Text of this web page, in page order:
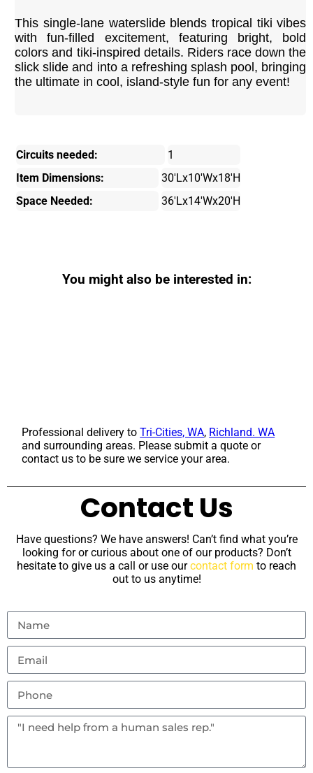
This single-lane waterslide blends tropical tiki vibes
with fun-filled excitement, featuring bright, bold
colors and tiki-inspired details. Riders race down the
slick slide and into a refreshing splash pool, bringing
the ultimate in cool, island-style fun for any event!
Circuits needed:
1
Item Dimensions:
30'Lx10'Wx18'H
Space Needed:
36'Lx14'Wx20'H
You might also be interested in:
Professional delivery toTri-Cities, WA, Richland. WA
and surrounding areas. Please submit a quote or
contact us to be sure we service your area.
Contact Us
Have questions? We have answers! Can’t find what you’re
looking for or curious about one of our products? Don’t
hesitate to give us a call or use ourcontact form to reach
out to us anytime!